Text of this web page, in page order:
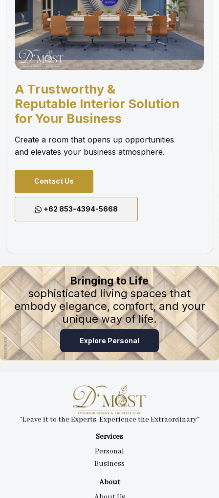
A Trustworthy &
Reputable Interior Solution
for Your Business
Create a room that opens up opportunities
and elevates your business atmosphere.
Contact Us
+62 853-4394-5668
Bringing to Life
sophisticated living spaces that
embody elegance, comfort, and your
unique way of life.
Explore Personal
Services
Personal
Business
About
"Leave it to the Experts, Experience the Extraordinary"